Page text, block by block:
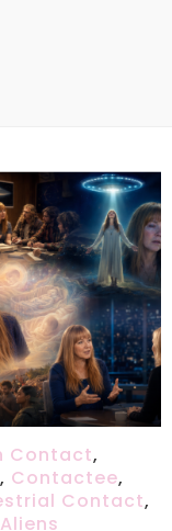
Contact,
, Contactee,
Contact,